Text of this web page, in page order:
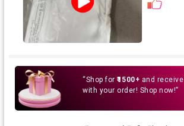
A little variance in color is expected.
“Shop for₹1500+ and
with your order! Shop now!”